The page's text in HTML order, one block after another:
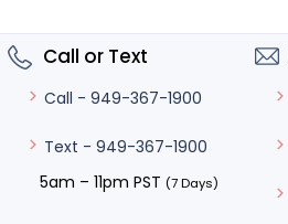
Call or Text
Call - 949-367-1900
Text - 949-367-1900
5am – 11pm PST (7 Days)